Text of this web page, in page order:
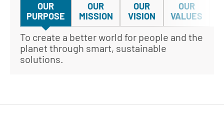
OUR
PURPOSE
OUR
MISSION
OUR
VISION
OUR
VALUES
To create a better world for people and the
planet through smart, sustainable
solutions.